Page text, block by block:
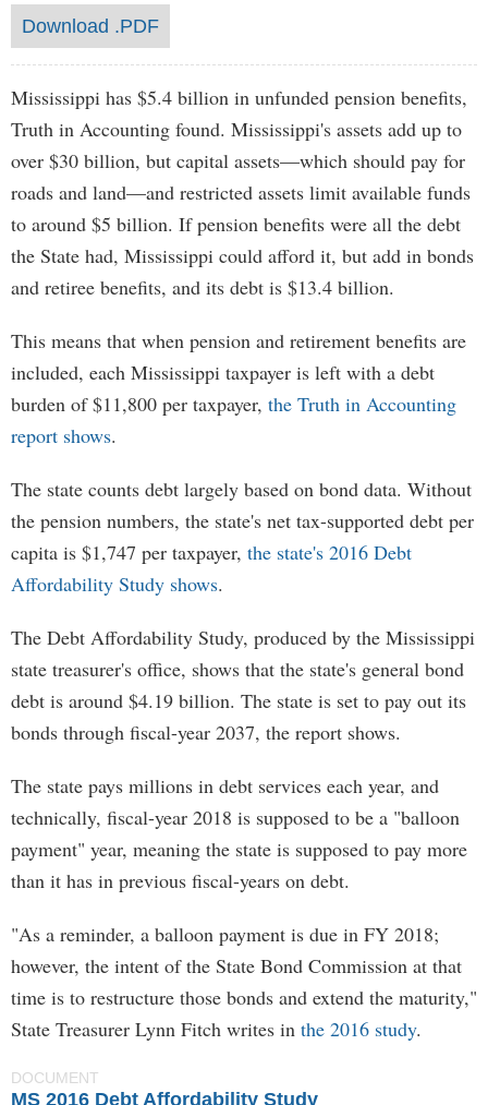
Download .PDF
Mississippi has $5.4 billion in unfunded pension benefits,
Truth in Accounting found. Mississippi's assets add up to
over $30 billion, but capital assets—which should pay for
roads and land—and restricted assets limit available funds
to around $5 billion. If pension benefits were all the debt
the State had, Mississippi could afford it, but add in bonds
and retiree benefits, and its debt is $13.4 billion.
This means that when pension and retirement benefits are
included, each Mississippi taxpayer is left with a debt
burden of $11,800 per taxpayer, the Truth in Accounting
report shows.
The state counts debt largely based on bond data. Without
the pension numbers, the state's net tax-supported debt per
capita is $1,747 per taxpayer, the state's 2016 Debt
Affordability Study shows.
The Debt Affordability Study, produced by the Mississippi
state treasurer's office, shows that the state's general bond
debt is around $4.19 billion. The state is set to pay out its
bonds through fiscal-year 2037, the report shows.
The state pays millions in debt services each year, and
technically, fiscal-year 2018 is supposed to be a "balloon
payment" year, meaning the state is supposed to pay more
than it has in previous fiscal-years on debt.
"As a reminder, a balloon payment is due in FY 2018;
however, the intent of the State Bond Commission at that
time is to restructure those bonds and extend the maturity,"
State Treasurer Lynn Fitch writes in the 2016 study.
DOCUMENT
MS 2016 Debt Affordability Study